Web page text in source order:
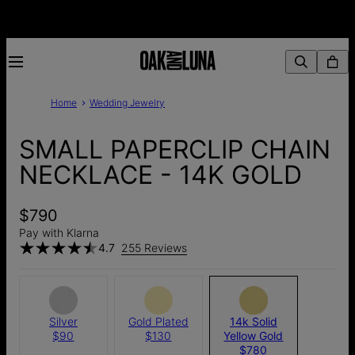
Home Wedding Jewelry
SMALL PAPERCLIP CHAIN
NECKLACE - 14K GOLD
$790
Pay with Klarna
4.7 255 Reviews
Silver
$90
Gold Plated
$130
14k Solid
Yellow Gold
$780